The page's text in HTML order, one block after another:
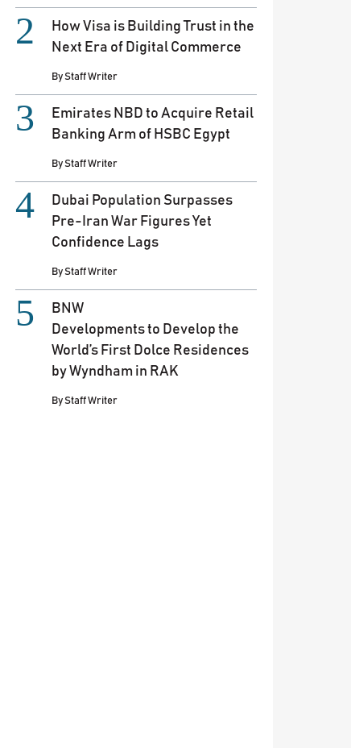
How Visa is Building Trust in the
Next Era of Digital Commerce
ByStaff Writer
Emirates NBD to Acquire Retail
Banking Arm of HSBC Egypt
ByStaff Writer
Dubai Population Surpasses
Pre-Iran War Figures Yet
Confidence Lags
ByStaff Writer
BNW
Developments to Develop the
World’s First Dolce Residences
by Wyndham in RAK
ByStaff Writer